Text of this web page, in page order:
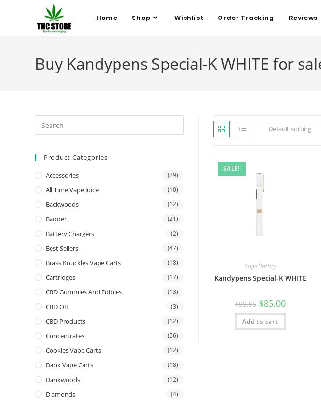
Home Shop Wishlist Order Tracking Reviews
Buy Kandypens Special-K WHITE for
Default sorting
SALE!
Vape Battery
Kandypens Special-K WHITE
$99.95 $85.00
Add to cart
Product Categories
Accessories (29)
All Time Vape Juice (10)
Backwoods (12)
Badder (21)
Battery Chargers (2)
Best Sellers (47)
Brass Knuckles Vape Carts (18)
Cartridges (17)
CBD Gummies And Edibles (13)
CBD OIL (3)
CBD Products (12)
Concentrates (56)
Cookies Vape Carts (12)
Dank Vape Carts (18)
Dankwoods (12)
Diamonds (4)